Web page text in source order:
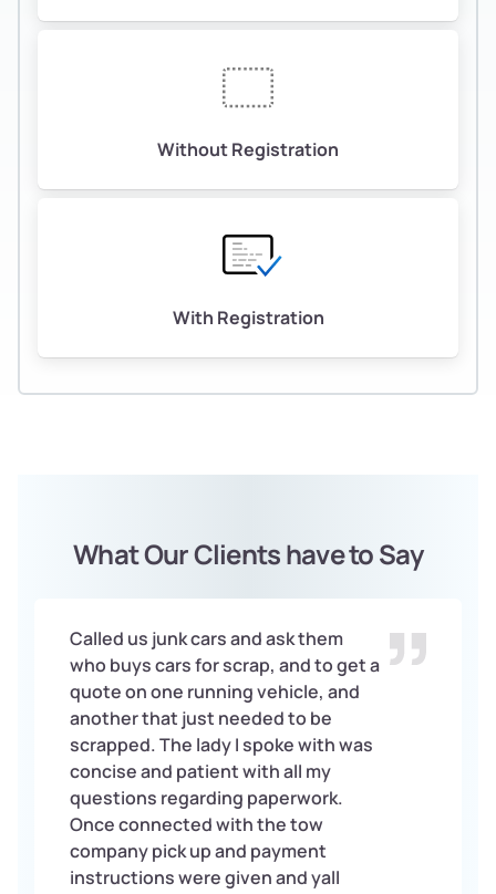
Without Registration
With Registration
What Our Clients have to Say
Called us junk cars and ask them
who buys cars for scrap, and to get a
quote on one running vehicle, and
another that just needed to be
scrapped. The lady I spoke with was
concise and patient with all my
questions regarding paperwork.
Once connected with the tow
company pick up and payment
instructions were given and yall